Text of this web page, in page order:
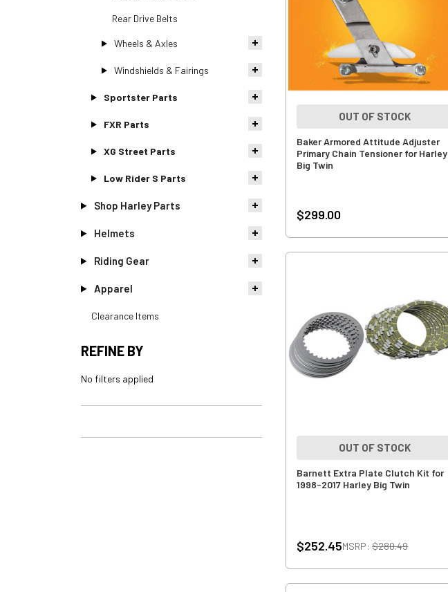
Rear Drive Belts
Wheels & Axles
Windshields & Fairings
Sportster Parts
FXR Parts
XG Street Parts
Low Rider S Parts
Shop Harley Parts
Helmets
Riding Gear
Apparel
Clearance Items
REFINE BY
No filters applied
OUT OF STOCK
Baker Armored Attitude Adjuster
Primary Chain Tensioner for Harley
Big Twin
$299.00
OUT OF STOCK
Barnett Extra Plate Clutch Kit for
1998-2017 Harley Big Twin
$252.45MSRP:$280.49